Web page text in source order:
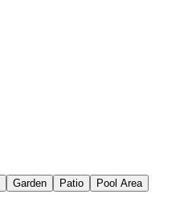
Garden Patio
Pool Area